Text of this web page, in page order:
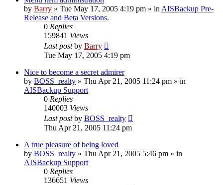
by Barry » Tue May 17, 2005 4:19 pm » in AISBackup Pre-
Release and Beta Versions.
0 Replies
159841 Views
Last postby Barry
Tue May 17, 2005 4:19 pm
Nice to become a secret admirer
by BOSS_realty » Thu Apr 21, 2005 11:24 pm » in
AISBackup Support
0 Replies
140003 Views
Last postby BOSS_realty
Thu Apr 21, 2005 11:24 pm
A true pleasure of being loved
by BOSS_realty » Thu Apr 21, 2005 5:46 pm » in
AISBackup Support
0 Replies
136651 Views